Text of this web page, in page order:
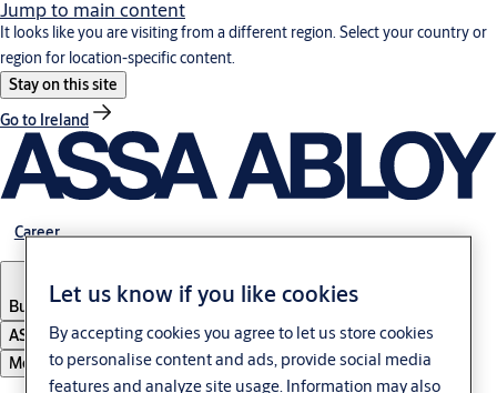
Jump to main content
It looks like you are visiting from a different region. Select your country or
region for location-specific content.
Stay on this site
Go to Ireland
Career
Bulgaria·English
ASSA ABLOY Group
Menu
Let us know if you like cookies
By accepting cookies you agree to let us store cookies
to personalise content and ads, provide social media
features and analyze site usage. Information may also